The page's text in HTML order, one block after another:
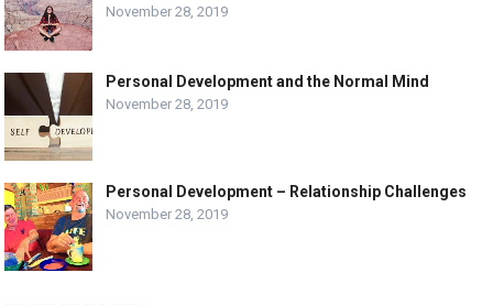
November 28, 2019
Personal Development and the Normal Mind
November 28, 2019
Personal Development – Relationship Challenges
November 28, 2019